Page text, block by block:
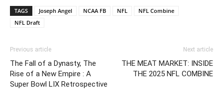
TAGS Joseph Angel NCAA FB NFL
NFL Combine
NFL Draft
Previous article
The Fall of a Dynasty, The
Rise of a New Empire : A
Super Bowl LIX Retrospective
Next article
THE MEAT MARKET: INSIDE
THE 2025 NFL COMBINE